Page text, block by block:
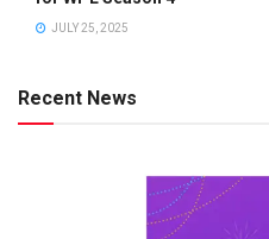
JULY 25, 2025
Recent News